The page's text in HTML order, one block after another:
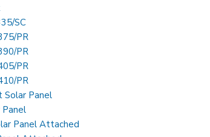
SC
PR
PR
PR
PR
Solar Panel
Panel Attached